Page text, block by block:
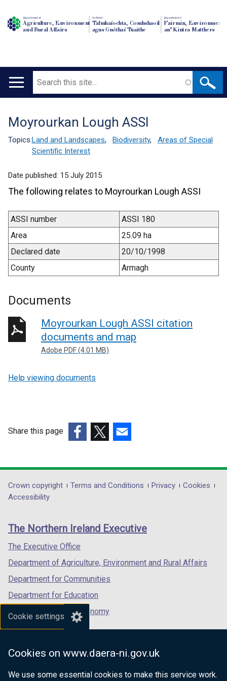
Cookie settings
Cookies on www.daera-ni.gov.uk
We use some essential cookies to make this service work.
Department of
Agriculture, Environment
and Rural Affairs
An Roinn
Talmhaíochta, Comhshaoil
agus Gnóthaí Tuaithe
Depairtment o'
Fairmin, Environment
an' Kintra Matthers
Main
Search
Translation
help
Moyrourkan Lough ASSI
Topics:Land and Landscapes, Biodiversity,
Areas of Special
Scientific Interest
Date published: 15 July 2015
The following relates to Moyrourkan Lough ASSI
ASSI number
ASSI 180
Area
25.09 ha
Declared date
20/10/1998
County
Armagh
Documents
Moyrourkan Lough ASSI citation
documents and map
Adobe PDF (4.01 MB)
Help viewing documents
Share this page
opens
in
/
tab)
opens
in
/
opens
in
/
Department
footer
links
Crown copyright Terms and Conditions Privacy
Cookies
Accessibility
The Northern Ireland Executive
The Executive Office
Department of Agriculture, Environment and Rural Affairs
Department for Communities
Department for Education
Department for the Economy
Department of Finance
Department for Health
Department of Justice